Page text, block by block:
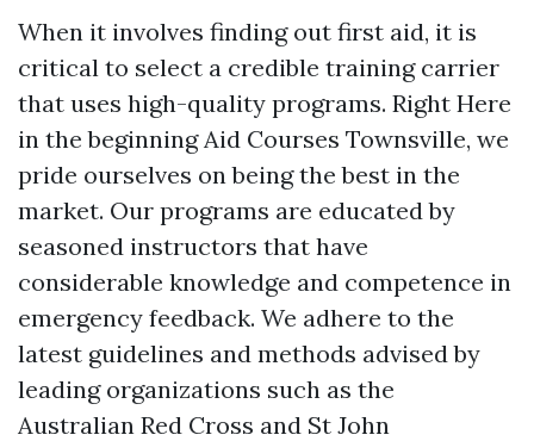
When it involves finding out first aid, it is
critical to select a credible training carrier
that uses high-quality programs. Right Here
in the beginning Aid Courses Townsville, we
pride ourselves on being the best in the
market. Our programs are educated by
seasoned instructors that have
considerable knowledge and competence in
emergency feedback. We adhere to the
latest guidelines and methods advised by
leading organizations such as the
Australian Red Cross and St John